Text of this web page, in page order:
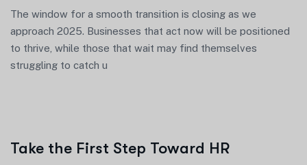
The window for a smooth transition is closing as we
approach 2025. Businesses that act now will be positioned
to thrive, while those that wait may find themselves
struggling to catch u
Take the First Step Toward HR